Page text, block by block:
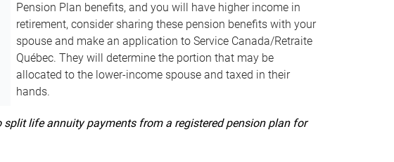
Pension Plan benefits, and you will have higher income in
retirement, consider sharing these pension benefits with your
spouse and make an application to Service Canada/Retraite
Québec. They will determine the portion that may be
allocated to the lower-income spouse and taxed in their
hands.
life annuity payments from a registered pension plan for